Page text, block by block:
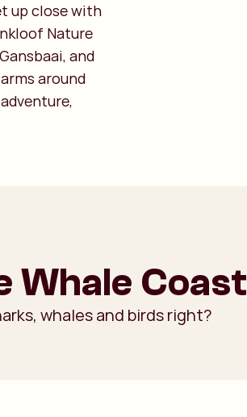
up close with
Nature
and
around
Whale Coast
whales and birds right?